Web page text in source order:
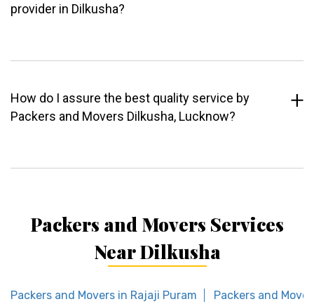
provider in Dilkusha?
How do I assure the best quality service by
Packers and Movers Dilkusha, Lucknow?
Packers and Movers Services
Near Dilkusha
Packers and Movers in Rajaji Puram Packers and